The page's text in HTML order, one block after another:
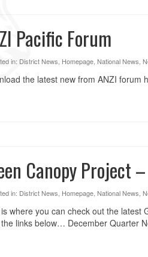
Pacific Forum
in: District News Homepage, National News
the latest new from ANZI forum
Canopy Project
in: District News Homepage, National News
where you can check out the latest
links below… December Quarter